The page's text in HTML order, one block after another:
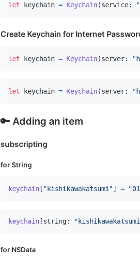
let keychain = Keychain(service: "
Create Keychain for Internet
let keychain = Keychain(server: "
let keychain = Keychain(server: "
🔑 Adding an item
subscripting
for String
keychain [ " kishikawakatsumi "] = "
keychain [string: " kishikawakatsumi
for NSData